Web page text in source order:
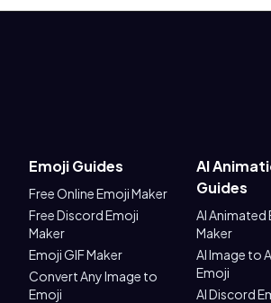
Emoji Guides
Free Online Emoji Maker
Free Discord Emoji
Maker
Emoji GIF Maker
Convert Any Image to
Emoji
AI
Guides
AI Animated
Maker
AI Image to
Emoji
AI Discord